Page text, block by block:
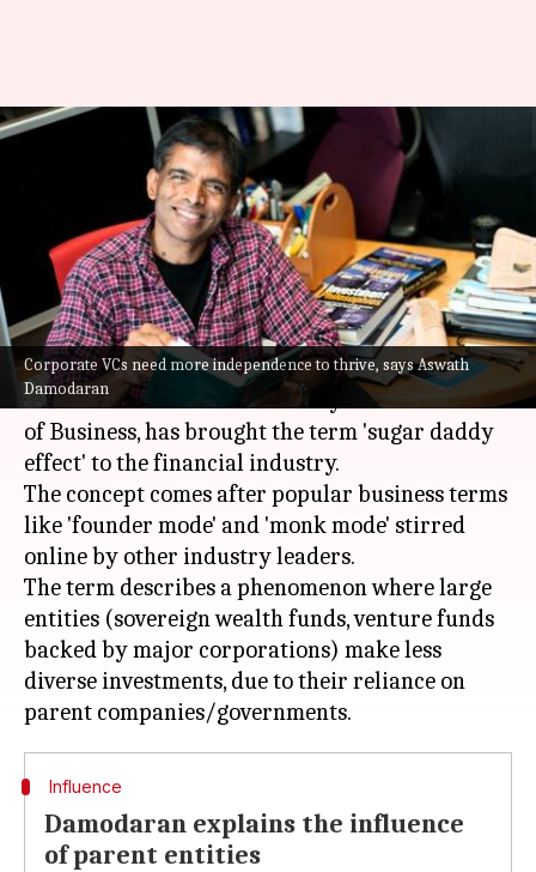
Corporate VCs need more independence to thrive, says Aswath
Damodaran
'Sugar daddy effect': Why some
venture funds succeed, others
Akash Pandey Oct 29, 2024 04:45 pm
What's the story
Aswath Damodaran, a well-known Professor of
Finance at New York University's Stern School
of Business, has brought the term 'sugar daddy
effect' to the financial industry.
The concept comes after popular business terms
like 'founder mode' and 'monk mode' stirred
online by other industry leaders.
The term describes a phenomenon where large
entities (sovereign wealth funds, venture funds
backed by major corporations) make less
diverse investments, due to their reliance on
Influence
Damodaran explains the influence
of parent entities